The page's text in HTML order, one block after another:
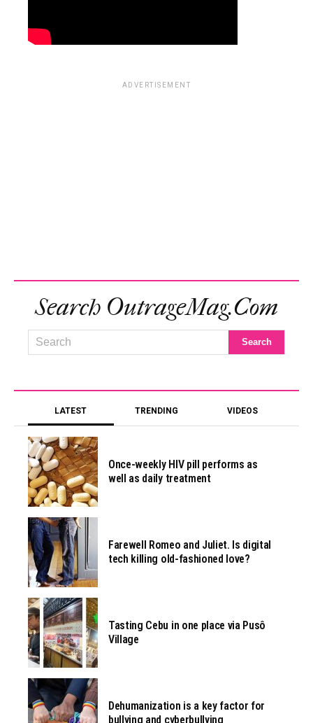
ADVERTISEMENT
Search OutrageMag.com
LATEST TRENDING VIDEOS
Once-weekly HIV pill performs as
well as daily treatment
Farewell Romeo and Juliet. Is digital
tech killing old-fashioned love?
Tasting Cebu in one place via Pusô
Village
Dehumanization is a key factor for
bullying and cyberbullying